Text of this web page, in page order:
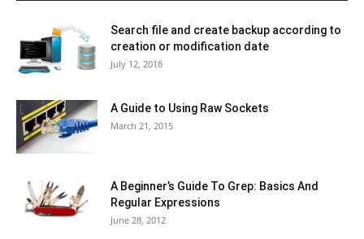
Search file and create backup according to
creation or modification date
July 12, 2018
A Guide to Using Raw Sockets
March 21, 2015
A Beginner’s Guide To Grep: Basics And
Regular Expressions
June 28, 2012